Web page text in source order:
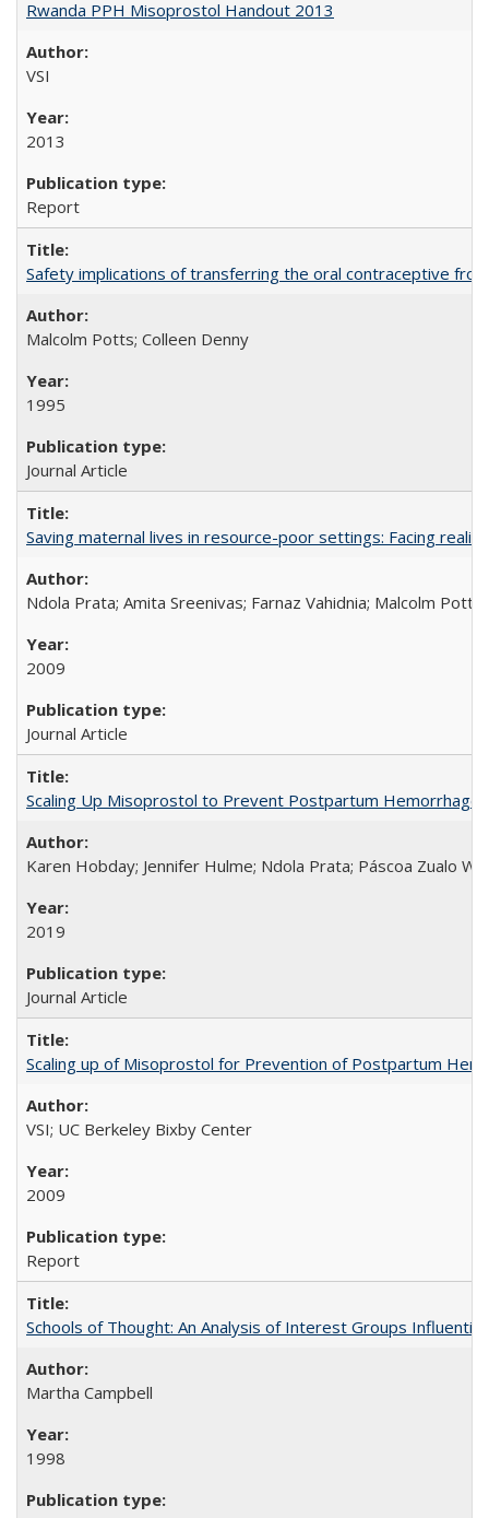
Rwanda PPH Misoprostol Handout 2013
VSI
2013
Report
Safety implications of transferring the oral contraceptive
Malcolm Potts; Colleen Denny
1995
Journal Article
Saving maternal lives in resource-poor settings: Facing reality
Ndola Prata; Amita Sreenivas; Farnaz Vahidnia; Malcolm Potts
2009
Journal Article
Scaling Up Misoprostol to Prevent Postpartum Hemorrhage
Karen Hobday; Jennifer Hulme; Ndola Prata; Páscoa Zualo
2019
Journal Article
Scaling up of Misoprostol for Prevention of Postpartum
VSI; UC Berkeley Bixby Center
2009
Report
Schools of Thought: An Analysis of Interest Groups
Martha Campbell
1998